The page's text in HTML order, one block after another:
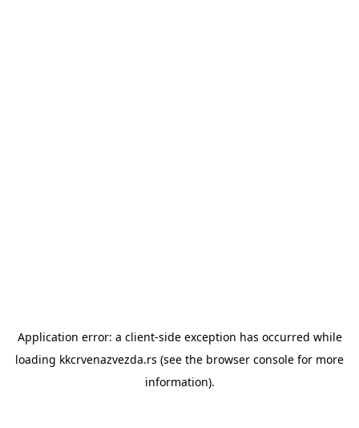
Application error: a client-side exception has occurred while
loading kkcrvenazvezda.rs (see the browser console for more
information).